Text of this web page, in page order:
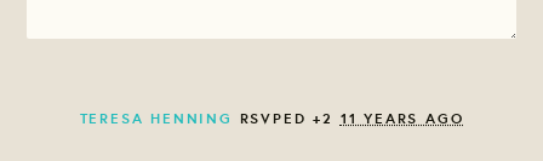
TERESA HENNING RSVPED +2 11 YEARS AGO